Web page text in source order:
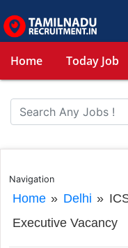
Home Today Job
Navigation
Home» Delhi »
Executive Vacancy